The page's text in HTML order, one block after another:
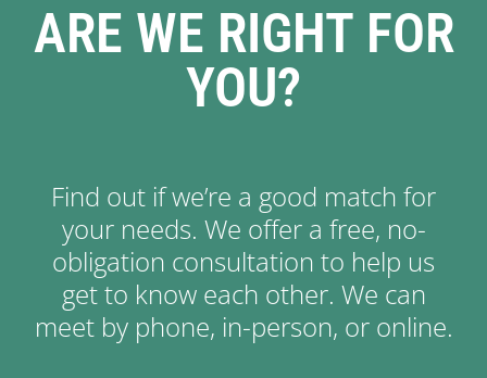
ARE WE RIGHT FOR
YOU?
Find out if we’re a good match for
your needs. We offer a free, no-
obligation consultation to help us
get to know each other. We can
meet by phone, in-person, or online.